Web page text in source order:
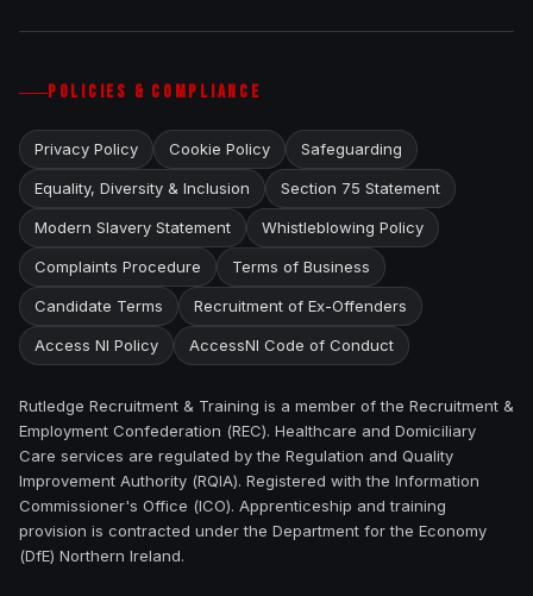
POLICIES & COMPLIANCE
Privacy Policy Cookie Policy Safeguarding
Equality, Diversity & Inclusion Section 75 Statement
Modern Slavery Statement Whistleblowing Policy
Complaints Procedure Terms of Business
Candidate Terms Recruitment of Ex-Offenders
Access NI Policy AccessNI Code of Conduct
Rutledge Recruitment & Training is a member of the Recruitment &
Employment Confederation (REC). Healthcare and Domiciliary
Care services are regulated by the Regulation and Quality
Improvement Authority (RQIA). Registered with the Information
Commissioner's Office (ICO). Apprenticeship and training
provision is contracted under the Department for the Economy
(DfE) Northern Ireland.